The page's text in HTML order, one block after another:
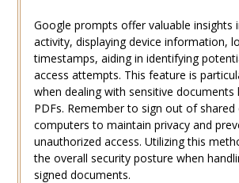
Google prompts offer valuable insights
activity, displaying device information,
timestamps, aiding in identifying
access attempts. This feature is
when dealing with sensitive documents
PDFs. Remember to sign out of shared
computers to maintain privacy and
unauthorized access. Utilizing this
the overall security posture when
signed documents.